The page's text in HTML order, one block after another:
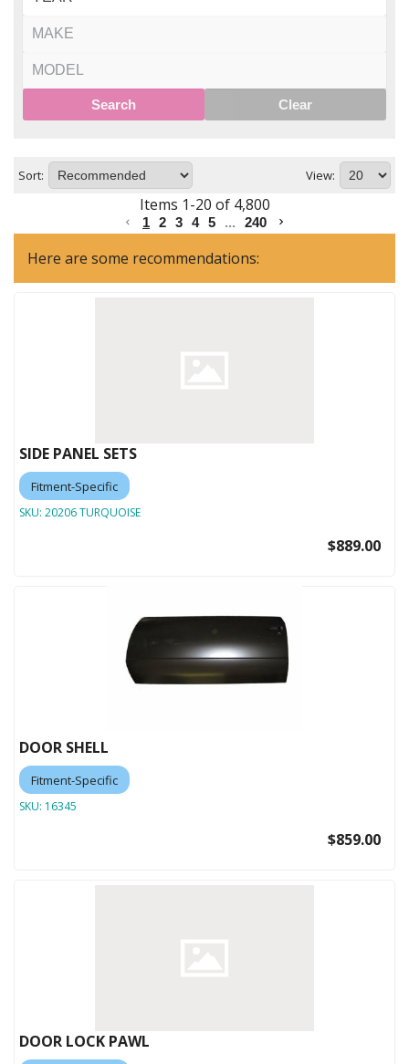
Search Clear
Sort: View:
Items 1-20 of 4,800
1 2 3 4 5 ... 240
Here are some recommendations:
SIDE PANEL SETS
Fitment-Specific
SKU: 20206 TURQUOISE
$889.00
DOOR SHELL
Fitment-Specific
SKU: 16345
$859.00
DOOR LOCK PAWL